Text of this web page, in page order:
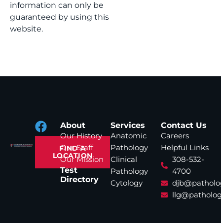
information can only be
guaranteed by using this
website.
FIND A
LOCATION
About
Our History
Our Staff
Our Mission
Test
Directory
Services
Anatomic
Pathology
Clinical
Pathology
Cytology
Contact Us
Careers
Helpful Links
308-532-
4700